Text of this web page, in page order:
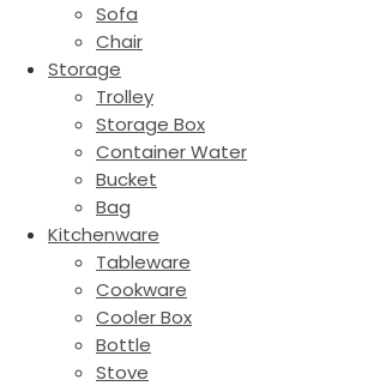
Sofa
Chair
Storage
Trolley
Storage Box
Container Water
Bucket
Bag
Kitchenware
Tableware
Cookware
Cooler Box
Bottle
Stove